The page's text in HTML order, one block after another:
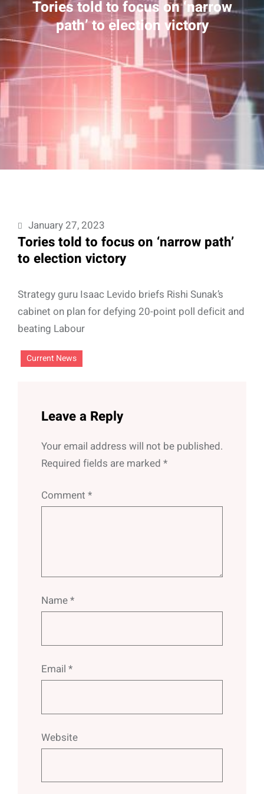
Tories told to focus on ‘narrow
path’ to election victory
January 27, 2023
Tories told to focus on ‘narrow path’
to election victory
Strategy guru Isaac Levido briefs Rishi Sunak’s
cabinet on plan for defying 20-point poll deficit and
beating Labour
Current News
Leave a Reply
Your email address will not be published.
Required fields are marked *
Comment *
Name*
Email *
Website